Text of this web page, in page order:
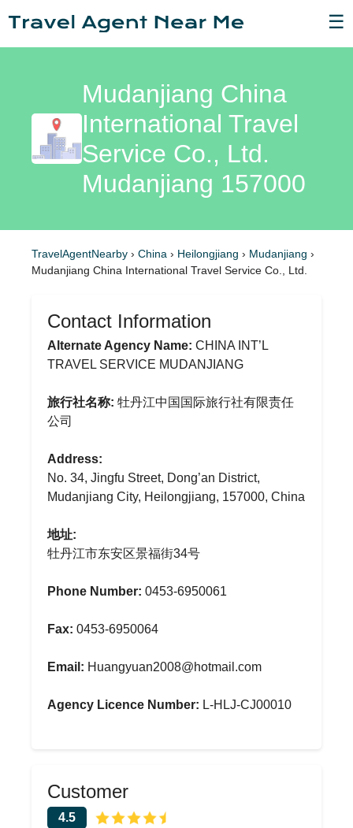
☰
Mudanjiang China
International Travel
Service Co., Ltd.
Mudanjiang 157000
TravelAgentNearby › China › Heilongjiang › Mudanjiang ›
Mudanjiang China International Travel Service Co., Ltd.
Contact Information
Alternate Agency Name: CHINA INT’L
TRAVEL SERVICE MUDANJIANG
旅行社名称: 牡丹江中国国际旅行社有限责任
公司
Address:
No. 34, Jingfu Street, Dong’an District,
Mudanjiang City, Heilongjiang, 157000, China
地址:
牡丹江市东安区景福街34号
Phone Number: 0453-6950061
Fax: 0453-6950064
Email: Huangyuan2008@hotmail.com
Agency Licence Number: L-HLJ-CJ00010
Customer
4.5